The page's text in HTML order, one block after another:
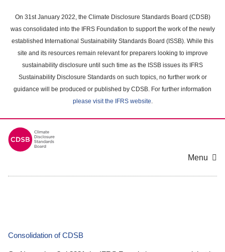
main
content
On 31st January 2022, the Climate Disclosure Standards Board (CDSB)
was consolidated into the IFRS Foundation to support the work of the newly
established International Sustainability Standards Board (ISSB). While this
site and its resources remain relevant for preparers looking to improve
sustainability disclosure until such time as the ISSB issues its IFRS
Sustainability Disclosure Standards on such topics, no further work or
guidance will be produced or published by CDSB. For further information
please visit the IFRS website.
Menu
Consolidation of CDSB